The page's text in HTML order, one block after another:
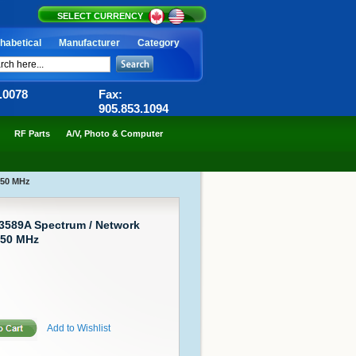
SELECT CURRENCY
Manufacturer Category
Fax:
905.853.1094
RF Parts A/V, Photo & Computer
MHz
Spectrum / Network
MHz
Add to Wishlist